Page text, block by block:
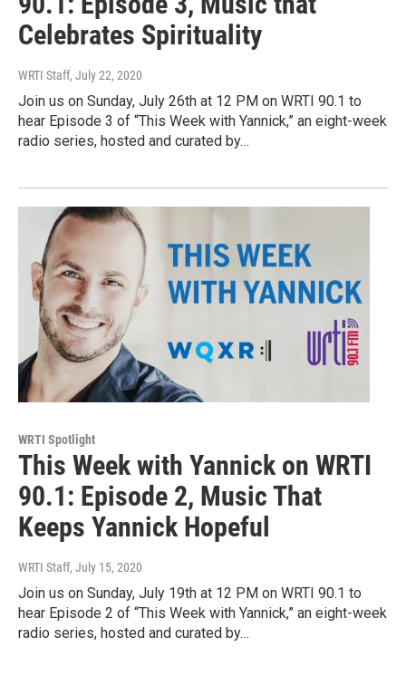
Celebrates Spirituality
WRTI Staff, July 22, 2020
Join us on Sunday, July 26th at 12 PM on WRTI 90.1 to
hear Episode 3 of “This Week with Yannick,” an eight-week
radio series, hosted and curated by…
WRTI Spotlight
This Week with Yannick on WRTI
90.1: Episode 2, Music That
Keeps Yannick Hopeful
WRTI Staff, July 15, 2020
Join us on Sunday, July 19th at 12 PM on WRTI 90.1 to
hear Episode 2 of “This Week with Yannick,” an eight-week
radio series, hosted and curated by…